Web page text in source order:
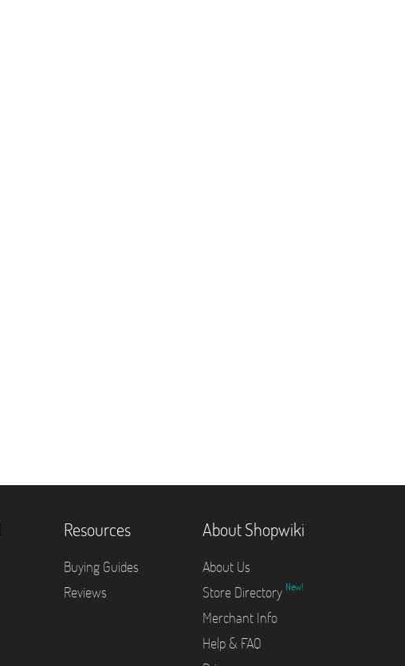
Resources
Buying Guides
Reviews
About Shopwiki
About Us
Store Directory New!
Merchant Info
Help & FAQ